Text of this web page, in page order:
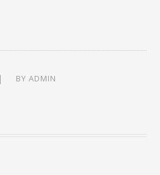
BYADMIN